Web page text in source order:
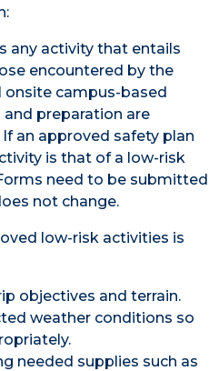
any activity that entails
encountered by the
onsite campus-based
preparation are
an approved safety plan
is that of a low-risk
need to be submitted
not change.
low-risk activities is
objectives and terrain.
weather conditions so
needed supplies such as